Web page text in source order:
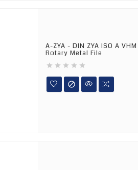
A-ZYA - DIN ZYA ISO A VHM
Rotary Metal File
    
